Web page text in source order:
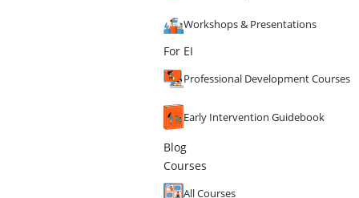
Workshops & Presentations
For EI
Professional Development Courses
Early Intervention Guidebook
Blog
Courses
All Courses